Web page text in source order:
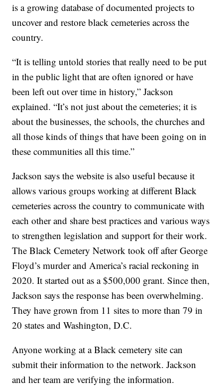
is a growing database of documented projects to
uncover and restore black cemeteries across the
country.
“It is telling untold stories that really need to be put
in the public light that are often ignored or have
been left out over time in history,” Jackson
explained. “It’s not just about the cemeteries; it is
about the businesses, the schools, the churches and
all those kinds of things that have been going on in
these communities all this time.”
Jackson says the website is also useful because it
allows various groups working at different Black
cemeteries across the country to communicate with
each other and share best practices and various ways
to strengthen legislation and support for their work.
The Black Cemetery Network took off after George
Floyd’s murder and America’s racial reckoning in
2020. It started out as a $500,000 grant. Since then,
Jackson says the response has been overwhelming.
They have grown from 11 sites to more than 79 in
20 states and Washington, D.C.
Anyone working at a Black cemetery site can
submit their information to the network. Jackson
and her team are verifying the information.